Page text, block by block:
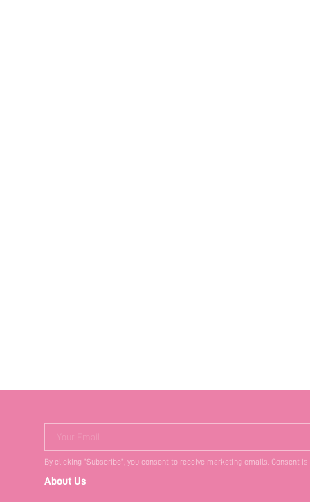
Your Email
By clicking "Subscribe", you consent to receive marketing emails. Consent
About Us